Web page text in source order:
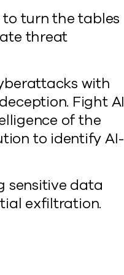
to turn the tables
threat
with
Fight AI
of the
to identify AI-
sensitive data
exfiltration.